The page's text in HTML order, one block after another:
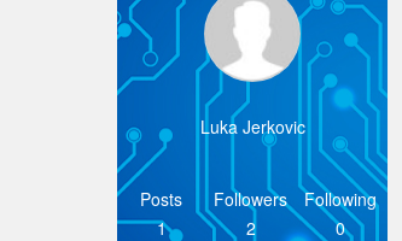
Luka Jerkovic
Posts
1
Followers
2
Following
0